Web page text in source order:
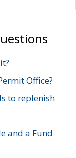
Office?
to replenish
and a Fund